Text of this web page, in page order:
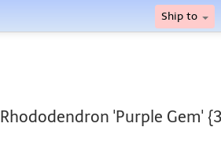
Ship to
Rhododendron 'Purple Gem'